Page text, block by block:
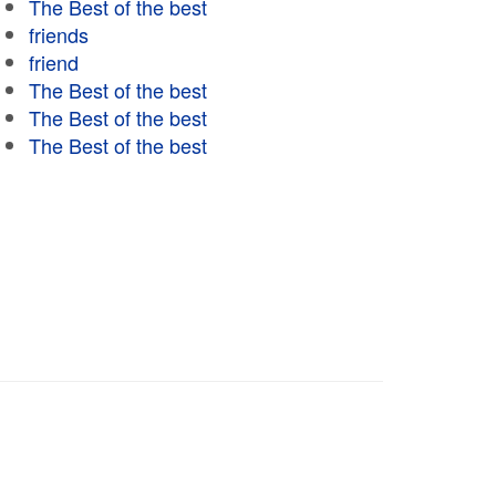
The Best of the best
friends
friend
The Best of the best
The Best of the best
The Best of the best